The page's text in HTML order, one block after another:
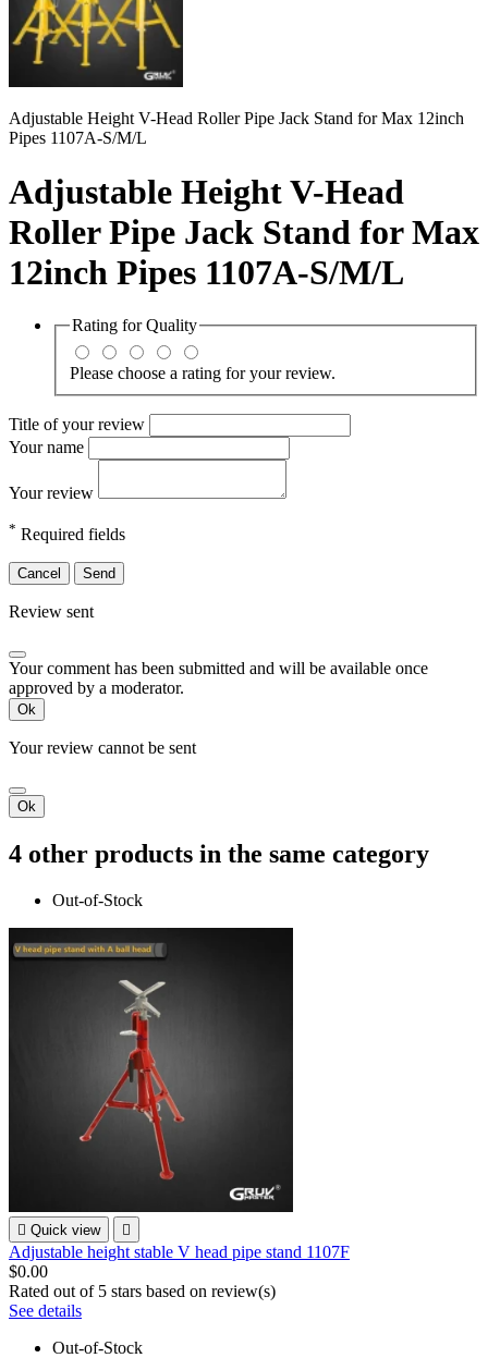
Adjustable Height V-Head Roller Pipe Jack Stand for Max 12inch
Pipes 1107A-S/M/L
Adjustable Height V-Head
Roller Pipe Jack Stand for Max
12inch Pipes 1107A-S/M/L
Rating forQuality
Please choose a rating for your review.
Title of your review
Your name
Your review
* Required fields
Cancel Send
Review sent
Your comment has been submitted and will be available once
approved by a moderator.
Ok
Your review cannot be sent
Ok
4 other products in the same category
Out-of-Stock
 Quick view 
Adjustable height stable V head pipe stand 1107F
$0.00
Rated out of 5 stars based on review(s)
See details
Out-of-Stock